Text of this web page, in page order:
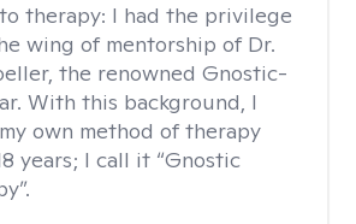
therapy: I had the privilege
wing of mentorship of Dr.
the renowned Gnostic-
With this background, I
own method of therapy
years; I call it “Gnostic